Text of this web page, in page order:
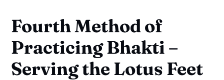
Fourth Method of
Practicing Bhakti –
Serving the Lotus Feet